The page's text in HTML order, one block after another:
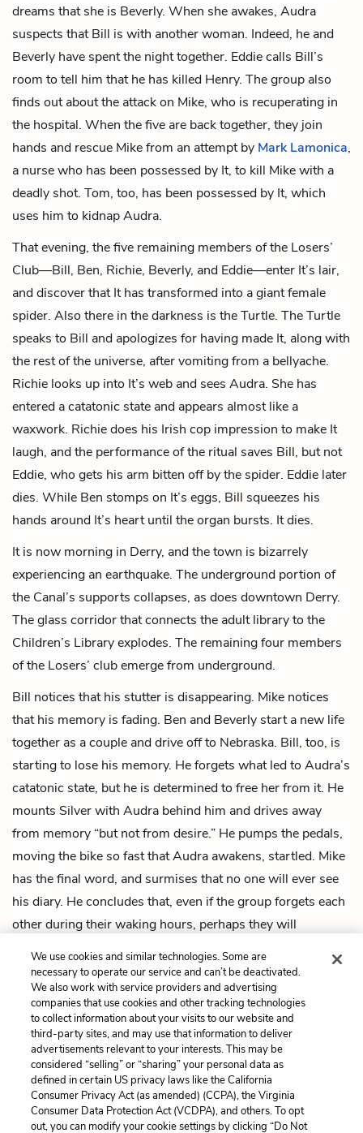
dreams that she is Beverly. When she awakes, Audra
suspects that Bill is with another woman. Indeed, he and
Beverly have spent the night together. Eddie calls Bill’s
room to tell him that he has killed Henry. The group also
finds out about the attack on Mike, who is recuperating in
the hospital. When the five are back together, they join
hands and rescue Mike from an attempt by Mark Lamonica,
a nurse who has been possessed by It, to kill Mike with a
deadly shot. Tom, too, has been possessed by It, which
uses him to kidnap Audra.
That evening, the five remaining members of the Losers’
Club—Bill, Ben, Richie, Beverly, and Eddie—enter It’s lair,
and discover that It has transformed into a giant female
spider. Also there in the darkness is the Turtle. The Turtle
speaks to Bill and apologizes for having made It, along with
the rest of the universe, after vomiting from a bellyache.
Richie looks up into It’s web and sees Audra. She has
entered a catatonic state and appears almost like a
waxwork. Richie does his Irish cop impression to make It
laugh, and the performance of the ritual saves Bill, but not
Eddie, who gets his arm bitten off by the spider. Eddie later
dies. While Ben stomps on It’s eggs, Bill squeezes his
hands around It’s heart until the organ bursts. It dies.
It is now morning in Derry, and the town is bizarrely
experiencing an earthquake. The underground portion of
the Canal’s supports collapses, as does downtown Derry.
Theglass corridorthat connects the adult library to the
Children’s Library explodes. The remaining four members
of the Losers’ club emerge from underground.
Bill notices that his stutter is disappearing. Mike notices
that his memory is fading. Ben and Beverly start a new life
together as a couple and drive off to Nebraska. Bill, too, is
starting to lose his memory. He forgets what led to Audra’s
catatonic state, but he is determined to free her from it. He
mounts Silver with Audra behind him and drives away
from memory “but not from desire.” He pumps the pedals,
moving the bike so fast that Audra awakens, startled. Mike
has the final word, and surmises that no one will ever see
his diary. He concludes that, even if the group forgets each
other during their waking hours, perhaps they will
in their dreams.
Previous
Intro
Next
Chapter 1
Cite This Page
We use cookies and similar technologies. Some are
necessary to operate our service and can’t be deactivated.
We also work with service providers and advertising
companies that use cookies and other tracking technologies
to collect information about your visits to our website and
third-party sites, and may use that information to deliver
advertisements relevant to your interests. This may be
considered “selling” or “sharing” your personal data as
defined in certain US privacy laws like the California
Consumer Privacy Act (as amended) (CCPA), the Virginia
Consumer Data Protection Act (VCDPA), and others. To opt
out, you can modify your cookie settings by clicking “Do Not